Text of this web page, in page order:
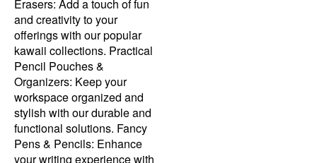
Erasers: Add a touch of fun
and creativity to your
offerings with our popular
kawaii collections. Practical
Pencil Pouches &
Organizers: Keep your
workspace organized and
stylish with our durable and
functional solutions. Fancy
Pens & Pencils: Enhance
your writing experience with